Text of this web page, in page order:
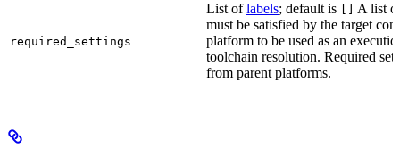
required_settings
List oflabels; default is
A list
must be satisfied by the target
platform to be used as an
toolchain resolution. Required
from parent platforms.